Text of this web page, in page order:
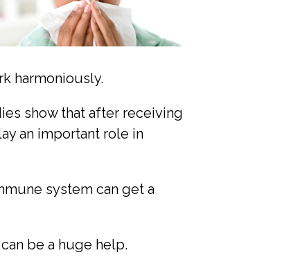
harmoniously.
show that after receiving
an important role in
system can get a
be a huge help.